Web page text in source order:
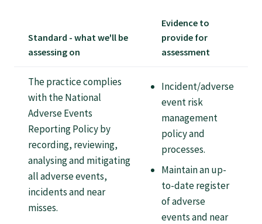
Faculties and chapters
Awards
Annual membership fees
Resources
Standard - what we'll be
assessing on
Evidence to
provide for
assessment
The practice complies
with the National
Adverse Events
Reporting Policy by
recording, reviewing,
analysing and mitigating
all adverse events,
incidents and near
misses.
Incident/adverse
event risk
management
policy and
processes.
Maintain an up-
to-date register
of adverse
events and near